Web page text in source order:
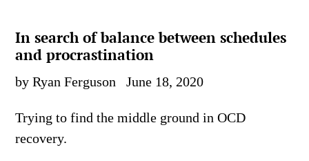
In search of balance between schedules
and procrastination
by Ryan Ferguson June 18, 2020
Trying to find the middle ground in OCD
recovery.